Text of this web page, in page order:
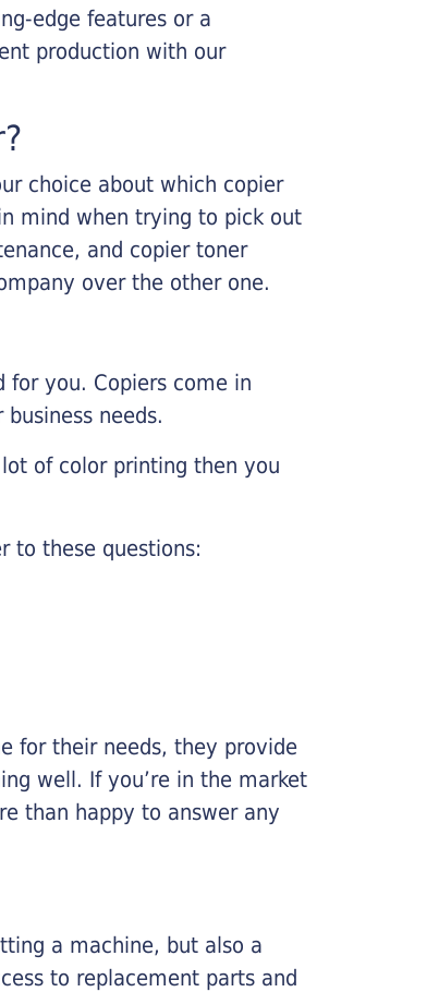
edge features or a
production with our
choice about which copier
mind when trying to pick out
and copier toner
over the other one.
for you. Copiers come in
needs.
of color printing then you
to these questions:
for their needs, they provide
well. If you’re in the market
than happy to answer any
a machine, but also a
to replacement parts and